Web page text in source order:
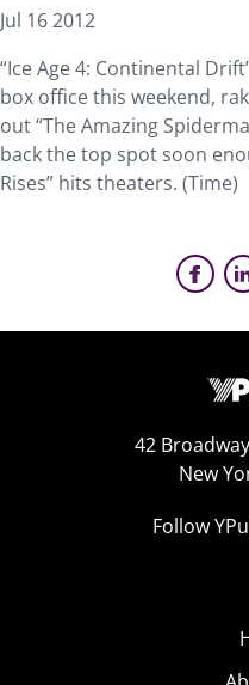
Jul 16 2012
“Ice Age 4: Continental
box office this weekend,
out “The Amazing
back the top spot soon
Rises” hits theaters. (Time)
42
New
Follow